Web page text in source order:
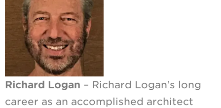
Richard Logan – Richard Logan’s long
career as an accomplished architect